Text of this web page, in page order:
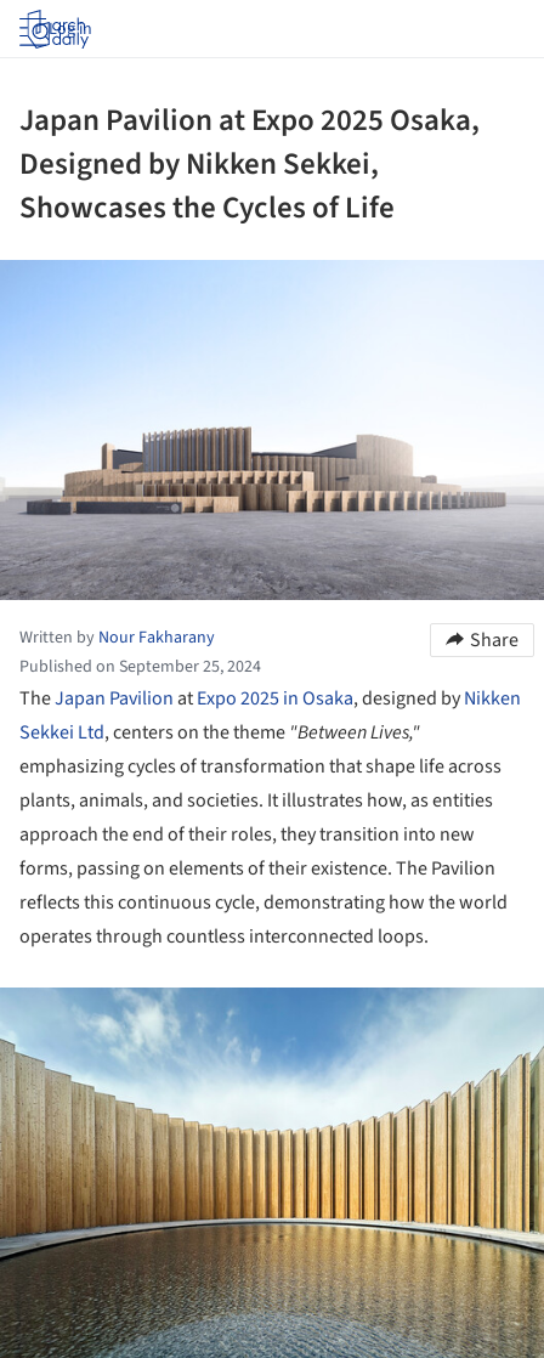
Log in
Japan Pavilion at Expo 2025 Osaka,
Designed by Nikken Sekkei,
Showcases the Cycles of Life
Written by Nour Fakharany
Published on September 25, 2024
Share
TheJapan Pavilion atExpo 2025 in Osaka, designed byNikken
Sekkei Ltd, centers on the theme "Between Lives,"
emphasizing cycles of transformation that shape life across
plants, animals, and societies. It illustrates how, as entities
approach the end of their roles, they transition into new
forms, passing on elements of their existence. The Pavilion
reflects this continuous cycle, demonstrating how the world
operates through countless interconnected loops.